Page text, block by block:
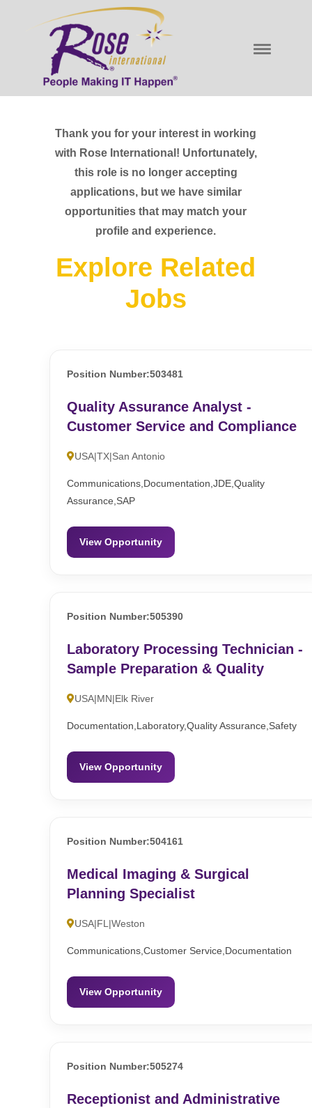
Thank you for your interest in working
with Rose International! Unfortunately,
this role is no longer accepting
applications, but we have similar
opportunities that may match your
profile and experience.
Explore Related
Jobs
Position Number:503481
Quality Assurance Analyst -
Customer Service and Compliance
USA|TX|San Antonio
Communications,Documentation,JDE,Quality
Assurance,SAP
View Opportunity
Position Number:505390
Laboratory Processing Technician -
Sample Preparation & Quality
USA|MN|Elk River
Documentation,Laboratory,Quality Assurance,Safety
View Opportunity
Position Number:504161
Medical Imaging & Surgical
Planning Specialist
USA|FL|Weston
Communications,Customer Service,Documentation
View Opportunity
Position Number:505274
Receptionist and Administrative